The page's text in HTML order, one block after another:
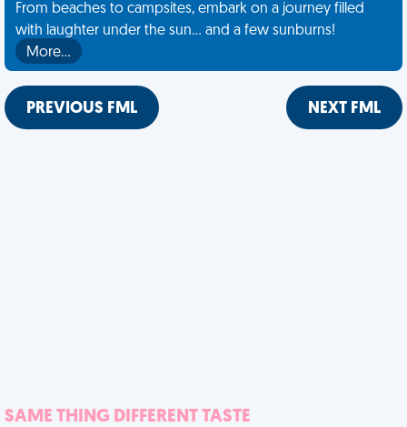
From beaches to campsites, embark on a journey filled
with laughter under the sun... and a few sunburns!
More…
PREVIOUS FML NEXT FML
SAME THING DIFFERENT TASTE